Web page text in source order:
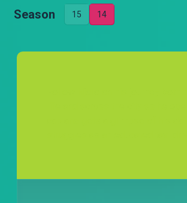
Season 15 14